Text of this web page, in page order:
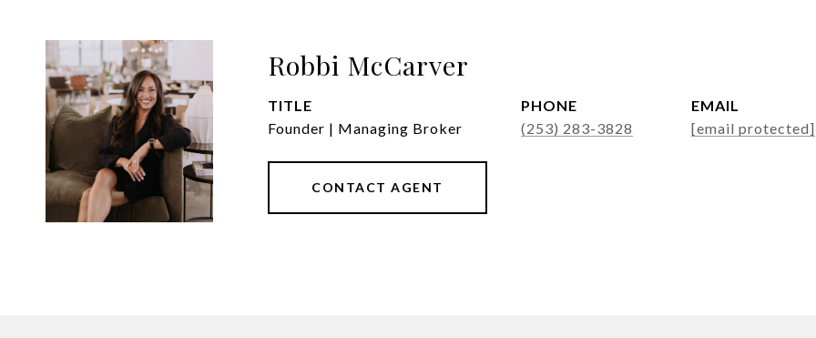
Robbi McCarver
TITLE
Founder | Managing Broker
PHONE
(253) 283-3828
EMAIL
[email protected]
CONTACT AGENT